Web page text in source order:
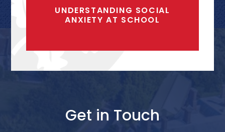
UNDERSTANDING SOCIAL
ANXIETY AT SCHOOL
Get in Touch